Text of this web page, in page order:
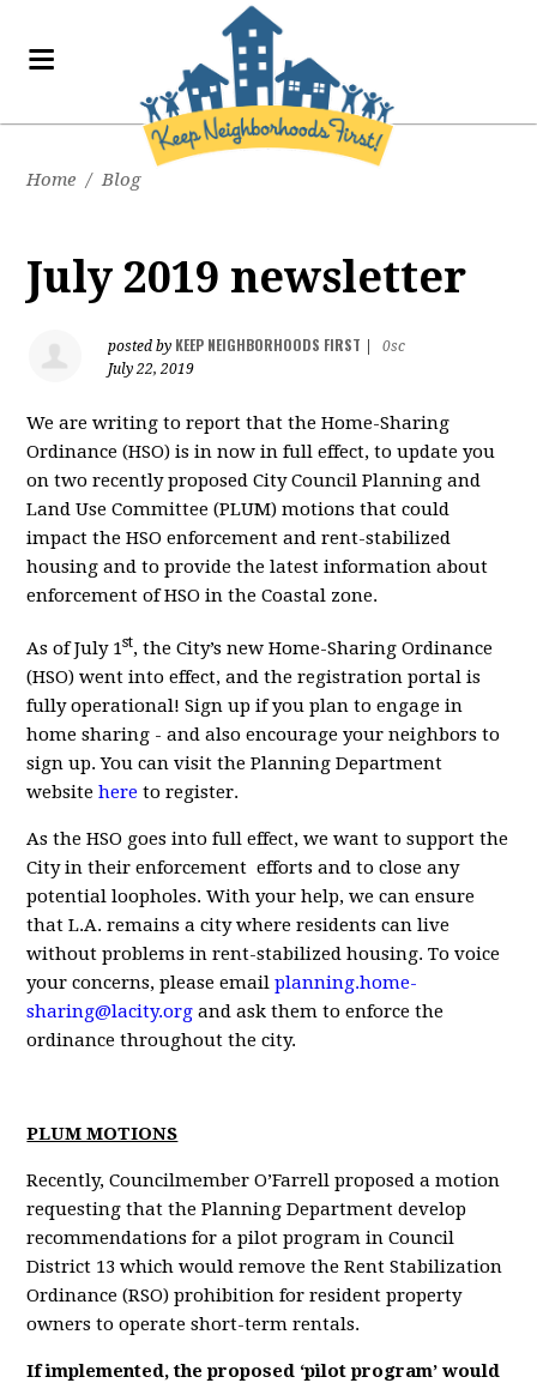
Home / Blog
July 2019 newsletter
posted by KEEP NEIGHBORHOODS FIRST
0sc
July 22, 2019
We are writing to report that the Home-Sharing
Ordinance (HSO) is in now in full effect, to update you
on two recently proposed City Council Planning and
Land Use Committee (PLUM) motions that could
impact the HSO enforcement and rent-stabilized
housing and to provide the latest information about
enforcement of HSO in the Coastal zone.
As of July 1st, the City’s new Home-Sharing Ordinance
(HSO) went into effect, and the registration portal is
fully operational! Sign up if you plan to engage in
home sharing - and also encourage your neighbors to
sign up. You can visit the Planning Department
websitehere to register.
As the HSO goes into full effect, we want to support the
City in their enforcement efforts and to close any
potential loopholes. With your help, we can ensure
that L.A. remains a city where residents can live
without problems in rent-stabilized housing. To voice
your concerns, please emailplanning.home-
sharing@lacity.org and ask them to enforce the
ordinance throughout the city.
PLUM MOTIONS
Recently, Councilmember O’Farrell proposed a motion
requesting that the Planning Department develop
recommendations for a pilot program in Council
District 13 which would remove the Rent Stabilization
Ordinance (RSO) prohibition for resident property
owners to operate short-term rentals.
If implemented, the proposed ‘pilot program’ would